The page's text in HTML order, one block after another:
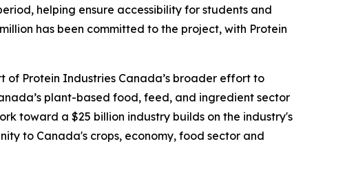
helping ensure accessibility for students and
has been committed to the project, with Protein
of Protein Industries Canada’s broader effort to
plant-based food, feed, and ingredient sector
toward a $25 billion industry builds on the industry's
to Canada's crops, economy, food sector and